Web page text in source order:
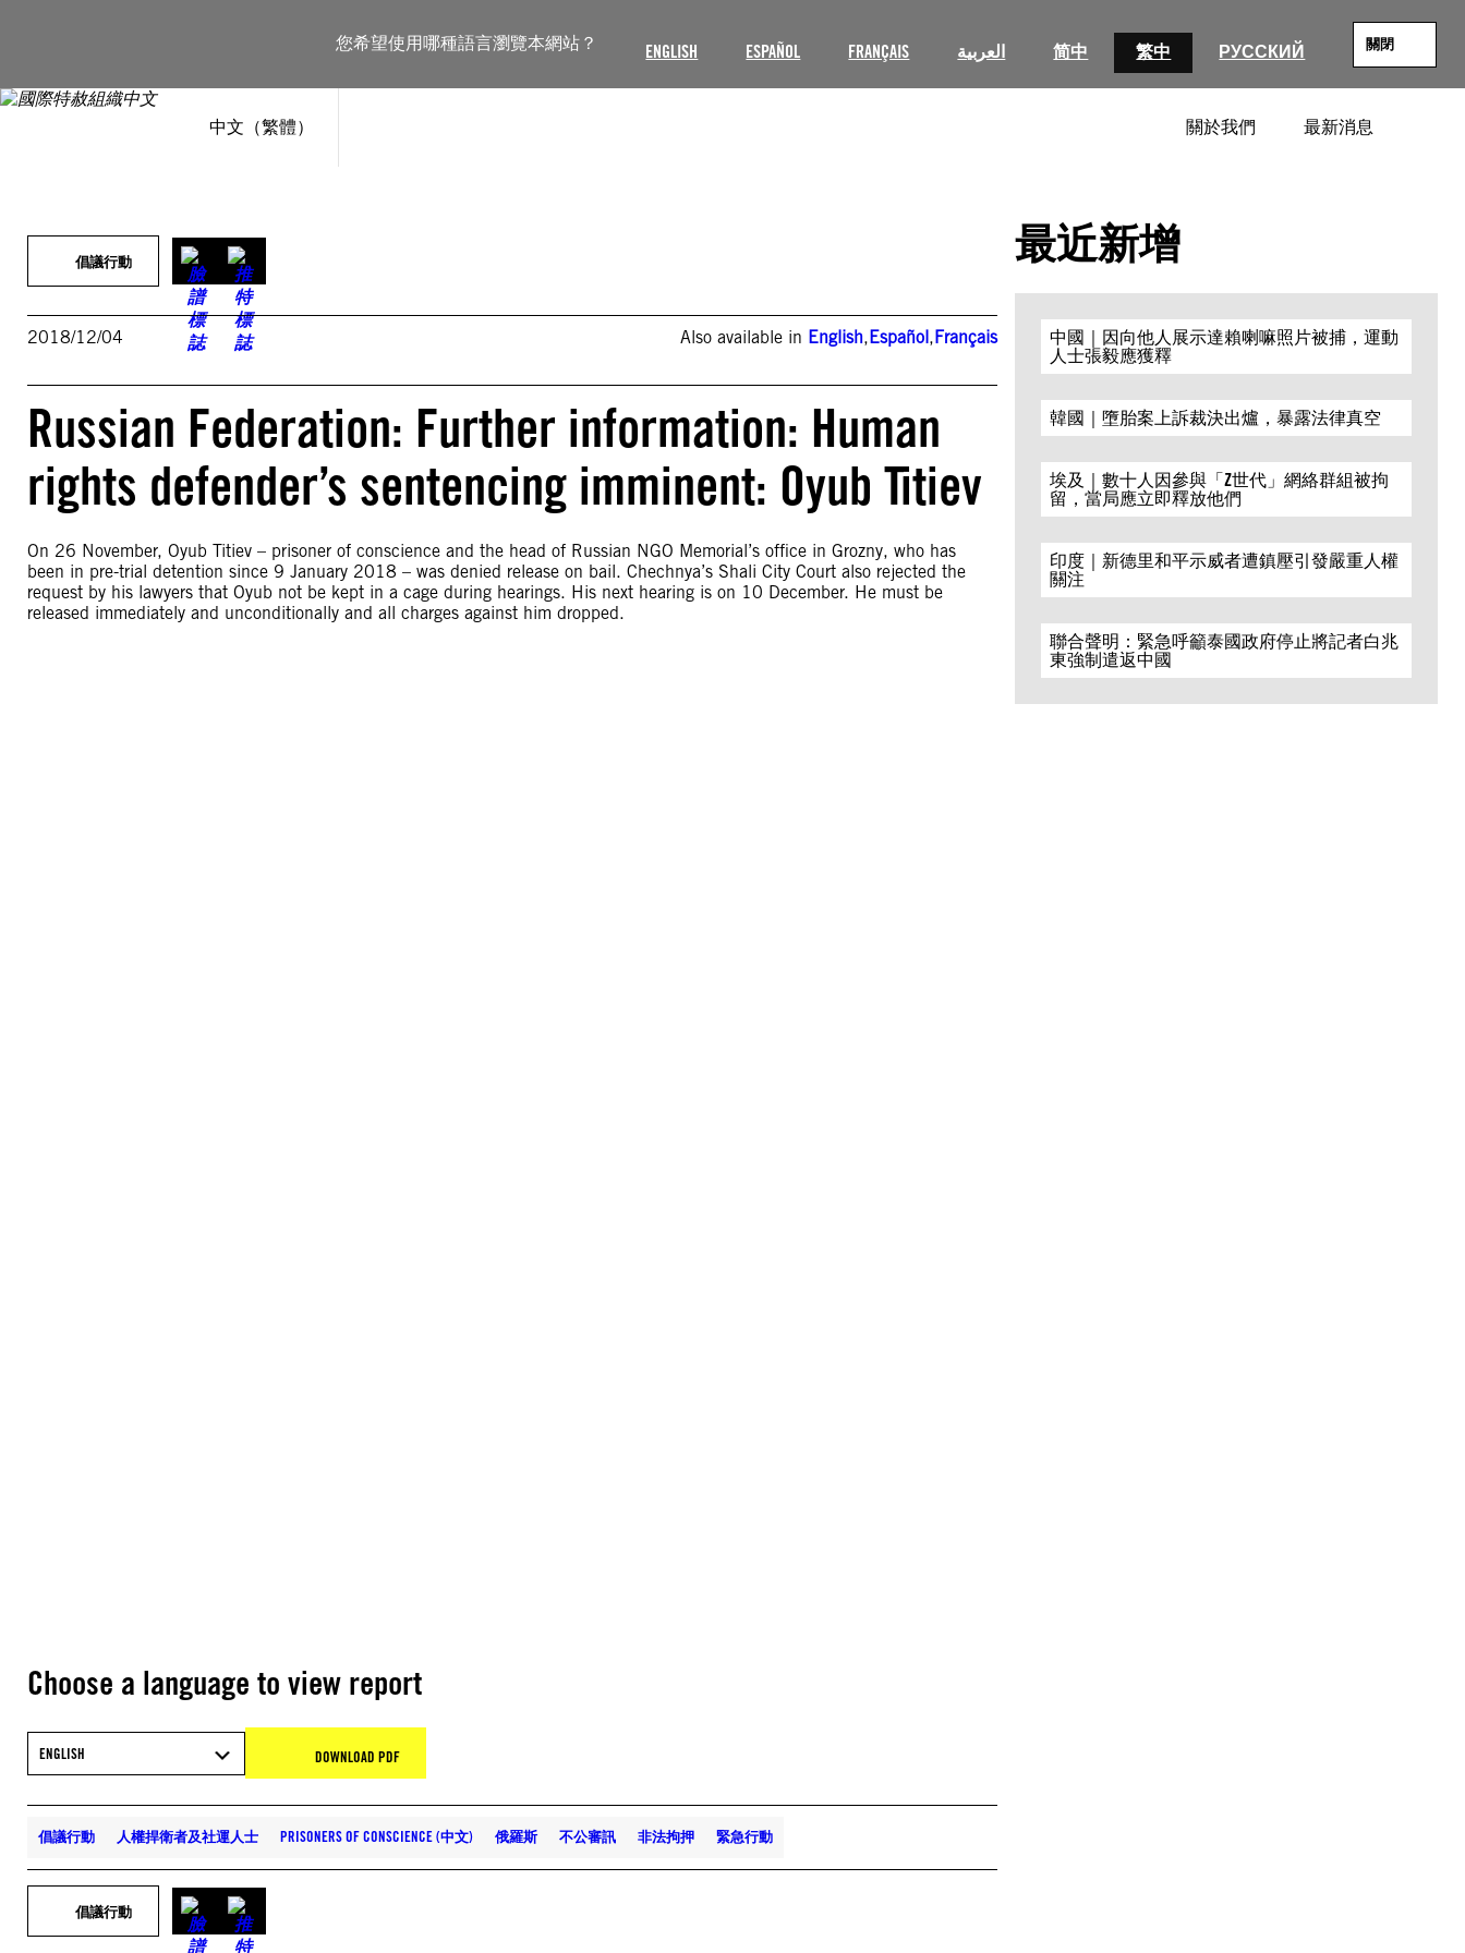
您希望使用哪種語言瀏覽本網站？ ENGLISH ESPAÑOL FRANÇAIS العربية 简中 繁中 РУССКИЙ 關閉
中文（繁體） 關於我們 最新消息
內
倡議行動
2018/12/04 Also available in English,Español,Français
Russian Federation: Further information: Human
rights defender’s sentencing imminent: Oyub Titiev
On 26 November, Oyub Titiev – prisoner of conscience and the head of Russian NGO Memorial’s office in Grozny, who has
been in pre-trial detention since 9 January 2018 – was denied release on bail. Chechnya’s Shali City Court also rejected the
request by his lawyers that Oyub not be kept in a cage during hearings. His next hearing is on 10 December. He must be
released immediately and unconditionally and all charges against him dropped.
Choose a language to view report
ENGLISH DOWNLOAD PDF
倡議行動 人權捍衛者及社運人士 PRISONERS OF CONSCIENCE (中文) 俄羅斯 不公審訊 非法拘押 緊急行動
倡議行動
最近新增
中國｜因向他人展示達賴喇嘛照片被捕，運動
人士張毅應獲釋
韓國｜墮胎案上訴裁決出爐，暴露法律真空
埃及｜數十人因參與「Z世代」網絡群組被拘
留，當局應立即釋放他們
印度｜新德里和平示威者遭鎮壓引發嚴重人權
關注
聯合聲明：緊急呼籲泰國政府停止將記者白兆
東強制遣返中國